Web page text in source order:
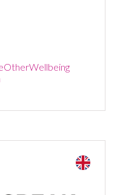
OtherWellbeing